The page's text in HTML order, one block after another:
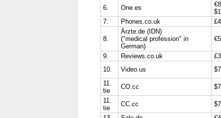
6.
One.es
7.
Phones.co.uk
8.
Ärzte.de (IDN)
("medical profession" in
German)
9. Reviews.co.uk
10.
Video.us
11.
tie
CO.cc
11.
tie
CC.cc